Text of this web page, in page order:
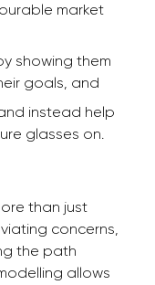
market
showing them
goals, and
instead help
glasses on.
than just
concerns,
the path
allows